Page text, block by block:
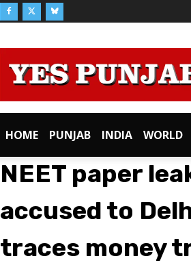
HOME PUNJAB INDIA WORLD
NEET paper
accused to
traces money